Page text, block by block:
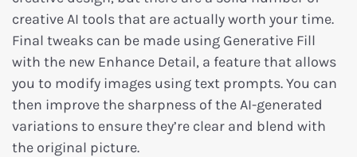
creative AI tools that are actually worth your time.
Final tweaks can be made using Generative Fill
with the new Enhance Detail, a feature that allows
you to modify images using text prompts. You can
then improve the sharpness of the AI-generated
variations to ensure they’re clear and blend with
the original picture.